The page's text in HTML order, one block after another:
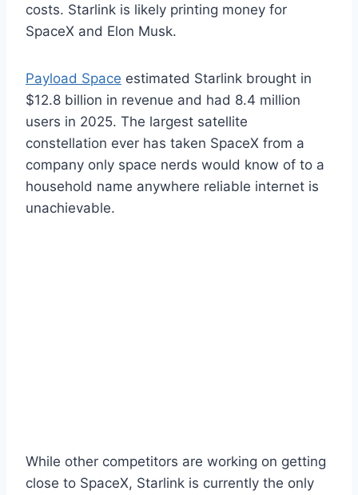
costs. Starlink is likely printing money for
SpaceX and Elon Musk.
Payload Space estimated Starlink brought in
$12.8 billion in revenue and had 8.4 million
users in 2025. The largest satellite
constellation ever has taken SpaceX from a
company only space nerds would know of to a
household name anywhere reliable internet is
unachievable.
While other competitors are working on getting
close to SpaceX, Starlink is currently the only